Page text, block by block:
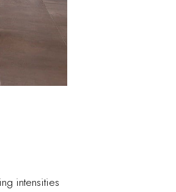
intensities